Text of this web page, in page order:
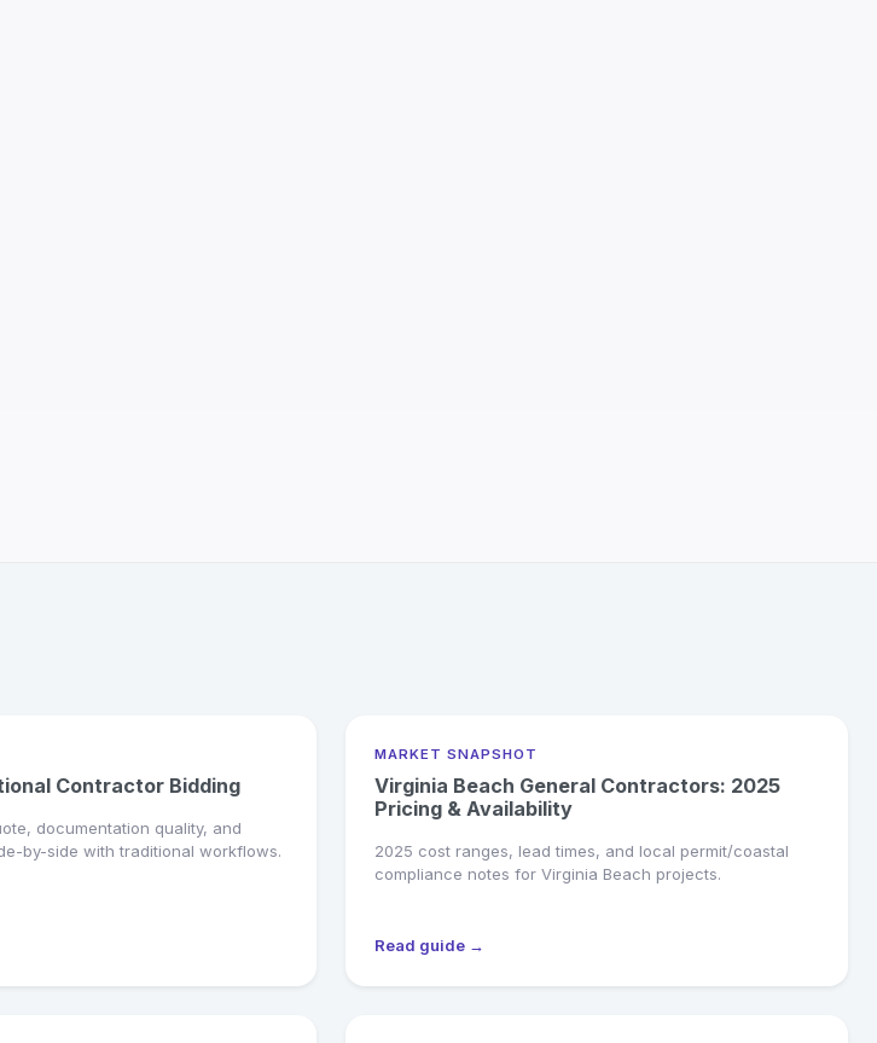
Contractor Bidding
documentation quality, and
by-side with traditional workflows.
MARKET SNAPSHOT
Virginia Beach General Contractors: 2025
Pricing & Availability
2025 cost ranges, lead times, and local permit/coastal
compliance notes for Virginia Beach projects.
Read guide →